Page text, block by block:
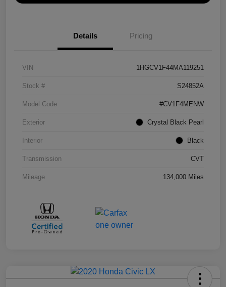
Details Pricing
VIN 1HGCV1F44MA119251
Stock # S24852A
Model Code #CV1F4MENW
Exterior Crystal Black Pearl
Interior Black
Transmission CVT
Mileage 134,000 Miles